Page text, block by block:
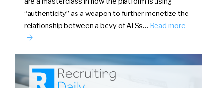
“authenticity” as a weapon to further monetize the
relationship between a bevy of ATSs… Read more